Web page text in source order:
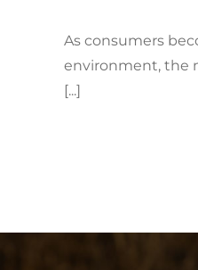
As consumers
environment, the
[...]